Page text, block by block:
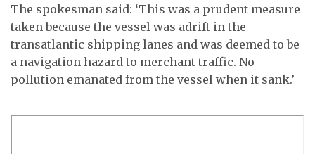
The spokesman said: ‘This was a prudent measure
taken because the vessel was adrift in the
transatlantic shipping lanes and was deemed to be
a navigation hazard to merchant traffic. No
pollution emanated from the vessel when it sank.’